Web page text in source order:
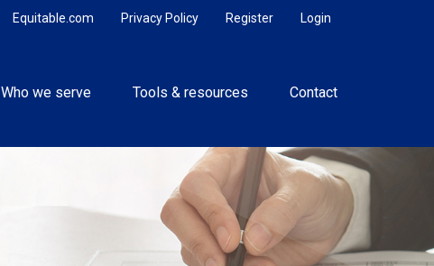
Login
Register
Privacy Policy
Equitable.com
Who we serve Tools & resources Contact